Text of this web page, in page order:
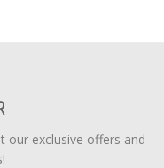
our exclusive offers and